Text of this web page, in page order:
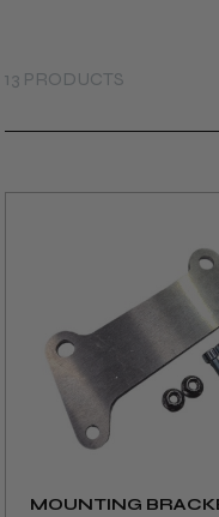
13 PRODUCTS
MOUNTING